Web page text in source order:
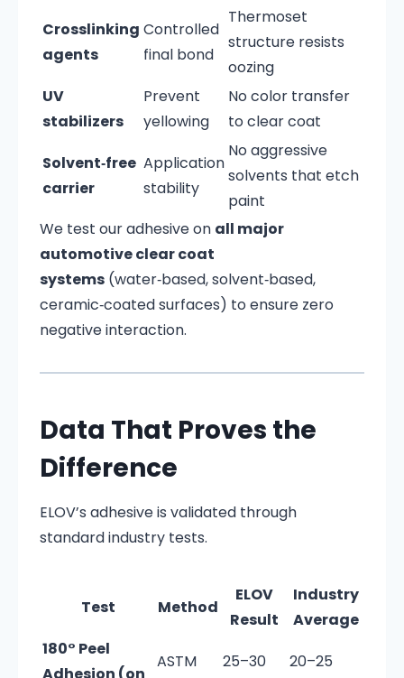
Crosslinking
agents
Controlled
final bond
Thermoset
structure resists
oozing
UV
stabilizers
Prevent
yellowing
No color transfer
to clear coat
Solvent‑free
carrier
Application
stability
No aggressive
solvents that etch
paint
We test our adhesive on all major
automotive clear coat
systems (water‑based, solvent‑based,
ceramic‑coated surfaces) to ensure zero
negative interaction.
Data That Proves the
Difference
ELOV’s adhesive is validated through
standard industry tests.
Test Method
ELOV
Result
Industry
Average
180° Peel
ASTM
25–30
20–25